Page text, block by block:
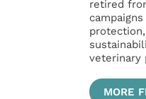
retired
veterinary
MORE